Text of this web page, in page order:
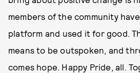
members of the community
platform and used it for good.
means to be outspoken, and
comes hope. Happy Pride, all.